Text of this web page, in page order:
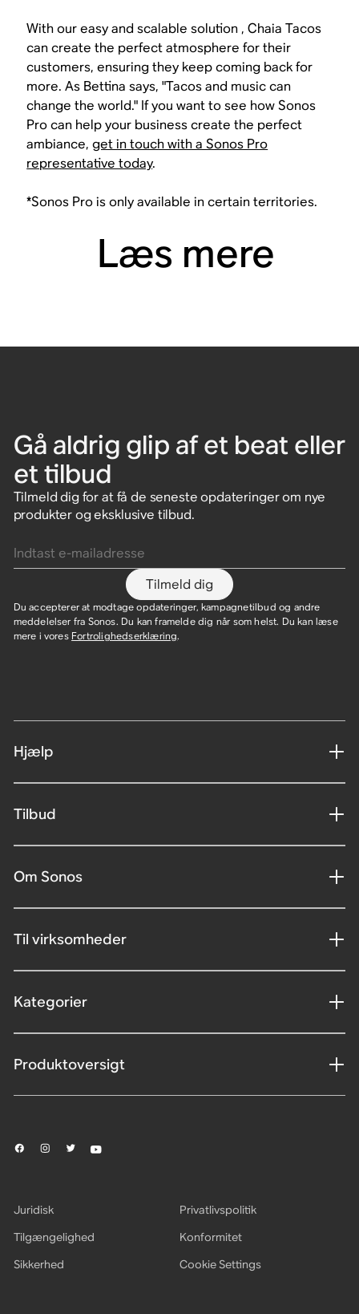
With our easy and scalable solution , Chaia Tacos
can create the perfect atmosphere for their
customers, ensuring they keep coming back for
more. As Bettina says, "Tacos and music can
change the world." If you want to see how Sonos
Pro can help your business create the perfect
ambiance,get in touch with a Sonos Pro
representative today.
*Sonos Pro is only available in certain territories.
Læs mere
Gå aldrig glip af et beat eller
et tilbud
Tilmeld dig for at få de seneste opdateringer om nye
produkter og eksklusive tilbud.
Tilmeld dig
Du accepterer at modtage opdateringer, kampagnetilbud og andre
meddelelser fra Sonos. Du kan framelde dig når som helst. Du kan læse
mere i vores Fortrolighedserklæring.
Hjælp
Tilbud
Om Sonos
Til virksomheder
Kategorier
Produktoversigt
Juridisk
Privatlivspolitik
Tilgængelighed
Konformitet
Sikkerhed
Cookie Settings